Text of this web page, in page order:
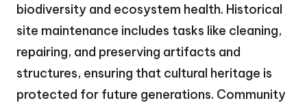
biodiversity and ecosystem health. Historical
site maintenance includes tasks like cleaning,
repairing, and preserving artifacts and
structures, ensuring that cultural heritage is
protected for future generations. Community